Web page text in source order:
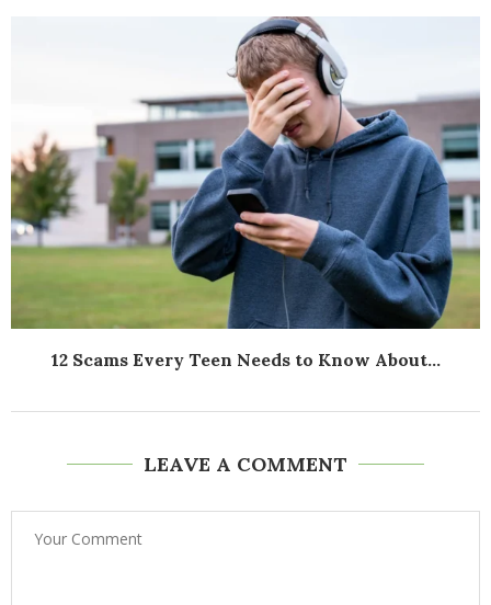
12 Scams Every Teen Needs to Know About...
LEAVE A COMMENT